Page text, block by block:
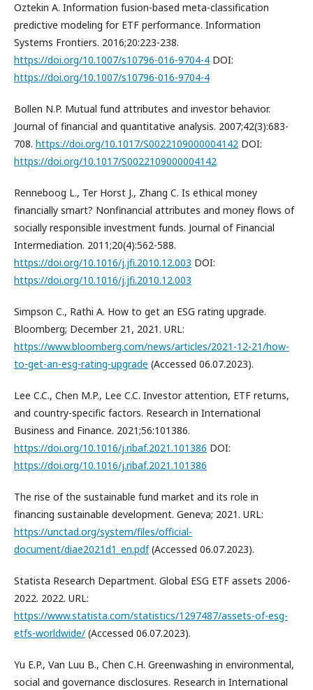
Oztekin A. Information fusion-based meta-classification
predictive modeling for ETF performance. Information
Systems Frontiers. 2016;20:223-238.
https://doi.org/10.1007/s10796-016-9704-4 DOI:
https://doi.org/10.1007/s10796-016-9704-4
Bollen N.P. Mutual fund attributes and investor behavior.
Journal of financial and quantitative analysis. 2007;42(3):683-
708. https://doi.org/10.1017/S0022109000004142 DOI:
https://doi.org/10.1017/S0022109000004142
Renneboog L., Ter Horst J., Zhang C. Is ethical money
financially smart? Nonfinancial attributes and money flows of
socially responsible investment funds. Journal of Financial
Intermediation. 2011;20(4):562-588.
https://doi.org/10.1016/j.jfi.2010.12.003 DOI:
https://doi.org/10.1016/j.jfi.2010.12.003
Simpson C., Rathi A. How to get an ESG rating upgrade.
Bloomberg; December 21, 2021. URL:
https://www.bloomberg.com/news/articles/2021-12-21/how-
to-get-an-esg-rating-upgrade (Accessed 06.07.2023).
Lee C.C., Chen M.P., Lee C.C. Investor attention, ETF returns,
and country-specific factors. Research in International
Business and Finance. 2021;56:101386.
https://doi.org/10.1016/j.ribaf.2021.101386 DOI:
https://doi.org/10.1016/j.ribaf.2021.101386
The rise of the sustainable fund market and its role in
financing sustainable development. Geneva; 2021. URL:
https://unctad.org/system/files/official-
document/diae2021d1_en.pdf(Accessed 06.07.2023).
Statista Research Department. Global ESG ETF assets 2006-
2022. 2022. URL:
https://www.statista.com/statistics/1297487/assets-of-esg-
etfs-worldwide/ (Accessed 06.07.2023).
Yu E.P., Van Luu B., Chen C.H. Greenwashing in environmental,
social and governance disclosures. Research in International